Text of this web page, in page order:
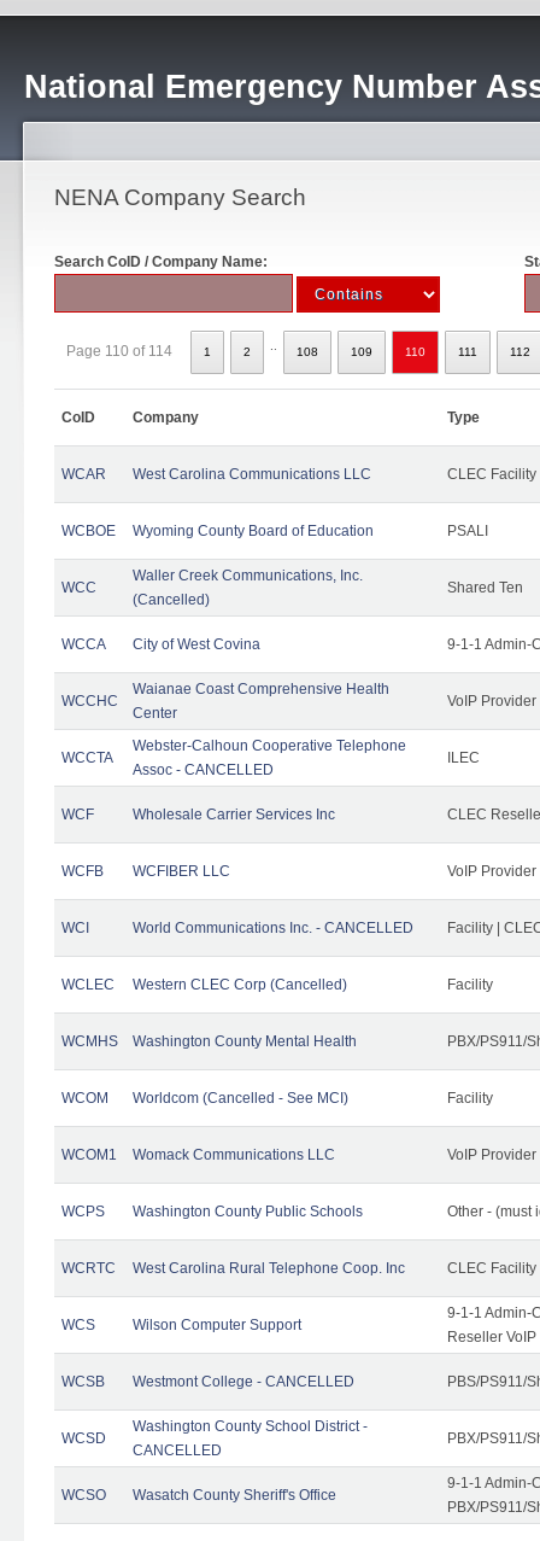
National Emergency Number
NENA Company Search
Search CoID / Company Name:
Page 110 of 114 1 2 108 109 110 111 112
CoID Company Type
WCAR West Carolina Communications LLC CLEC Facility
WCBOE Wyoming County Board of Education PSALI
WCC
Waller Creek Communications, Inc.
(Cancelled)
Shared Ten
WCCA City of West Covina 9-1-1 Admin-
WCCHC
Waianae Coast Comprehensive Health
Center
VoIP Provider
WCCTA
Webster-Calhoun Cooperative Telephone
Assoc - CANCELLED
ILEC
WCF Wholesale Carrier Services Inc CLEC
WCFB WCFIBER LLC VoIP Provider
WCI World Communications Inc. - CANCELLED Facility |
WCLEC Western CLEC Corp (Cancelled) Facility
WCMHS Washington County Mental Health PBX/PS911/
WCOM Worldcom (Cancelled - See MCI) Facility
WCOM1 Womack Communications LLC VoIP Provider
WCPS Washington County Public Schools Other - (must
WCRTC West Carolina Rural Telephone Coop. Inc CLEC Facility
WCS Wilson Computer Support
9-1-1 Admin-
Reseller
WCSB Westmont College - CANCELLED PBS/PS911/
WCSD
Washington County School District -
CANCELLED
PBX/PS911/
WCSO Wasatch County Sheriff's Office
9-1-1 Admin-
PBX/PS911/